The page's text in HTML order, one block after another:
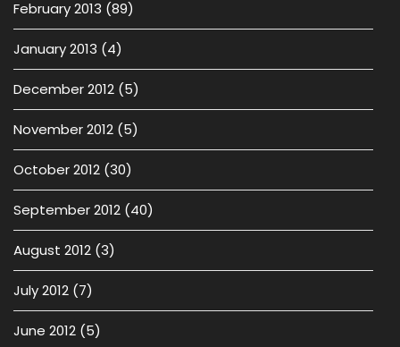
February 2013 (89)
January 2013 (4)
December 2012 (5)
November 2012 (5)
October 2012 (30)
September 2012 (40)
August 2012 (3)
July 2012 (7)
June 2012 (5)